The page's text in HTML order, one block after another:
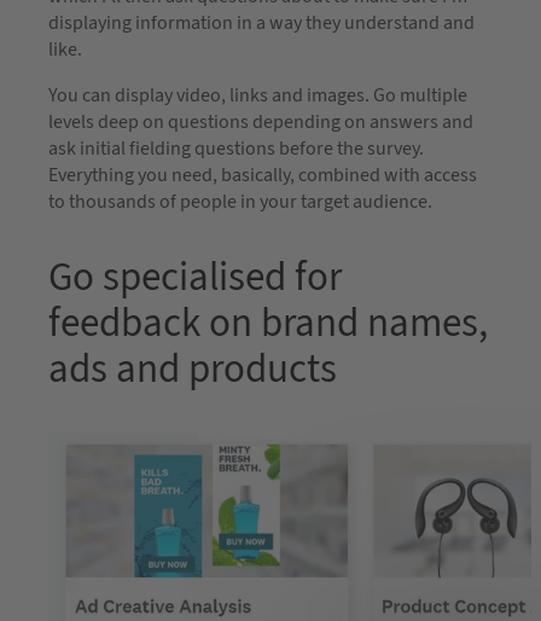
displaying information in a way they understand and
like.
You can display video, links and images. Go multiple
levels deep on questions depending on answers and
ask initial fielding questions before the survey.
Everything you need, basically, combined with access
to thousands of people in your target audience.
Go specialised for
feedback on brand names,
ads and products